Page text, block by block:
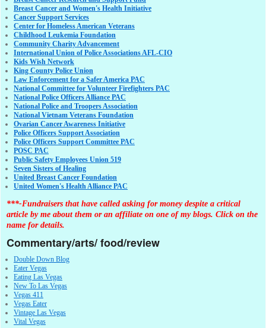
Breast Cancer and Women's Health Initiative
Cancer Support Services
Center for Homeless American Veterans
Childhood Leukemia Foundation
Community Charity Advancement
International Union of Police Associations AFL-CIO
Kids Wish Network
King County Police Union
Law Enforcement for a Safer America PAC
National Committee for Volunteer Firefighters PAC
National Police Officers Alliance PAC
National Police and Troopers Association
National Vietnam Veterans Foundation
Ovarian Cancer Awareness Initiative
Police Officers Support Association
Police Officers Support Committee PAC
POSC PAC
Public Safety Employees Union 519
Seven Sisters of Healing
United Breast Cancer Foundation
United Women's Health Alliance PAC
***-Fundraisers that have called asking for money despite a critical
article by me about them or an affiliate on one of my blogs. Click on the
name for details.
Commentary/arts/ food/review
Double Down Blog
Eater Vegas
Eating Las Vegas
New To Las Vegas
Vegas 411
Vegas Eater
Vintage Las Vegas
Vital Vegas